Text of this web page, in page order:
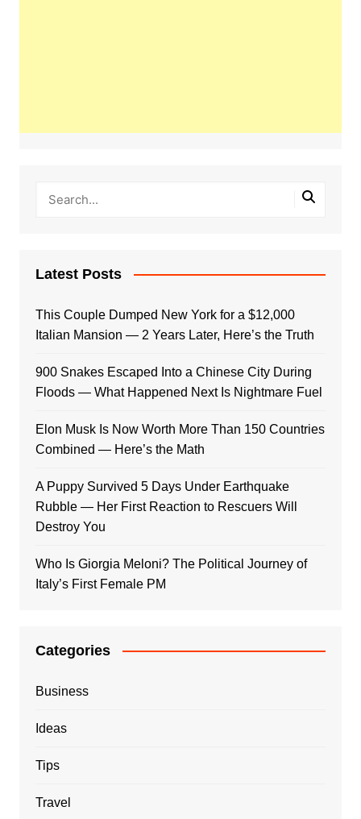
Latest Posts
This Couple Dumped New York for a $12,000
Italian Mansion — 2 Years Later, Here’s the Truth
900 Snakes Escaped Into a Chinese City During
Floods — What Happened Next Is Nightmare Fuel
Elon Musk Is Now Worth More Than 150 Countries
Combined — Here’s the Math
A Puppy Survived 5 Days Under Earthquake
Rubble — Her First Reaction to Rescuers Will
Destroy You
Who Is Giorgia Meloni? The Political Journey of
Italy’s First Female PM
Categories
Business
Ideas
Tips
Travel